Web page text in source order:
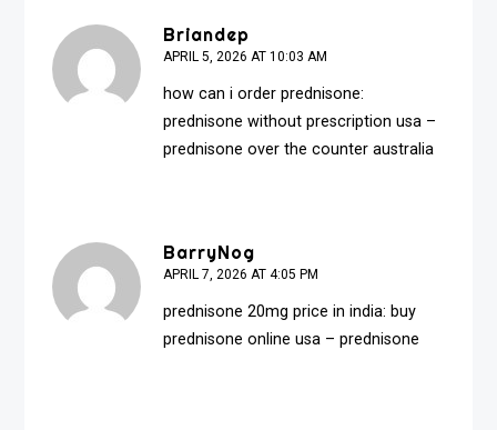
Briandep
APRIL 5, 2026 AT 10:03 AM
how can i order prednisone:
prednisone without prescription usa –
prednisone over the counter australia
BarryNog
APRIL 7, 2026 AT 4:05 PM
prednisone 20mg price in india: buy
prednisone online usa – prednisone